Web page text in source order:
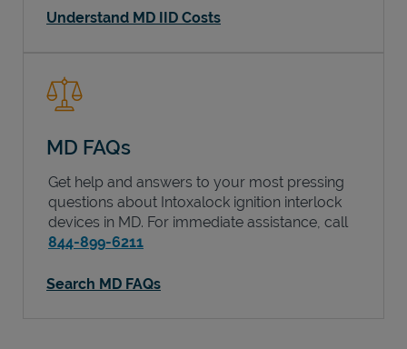
Understand MD IID Costs
MD FAQs
Get help and answers to your most pressing
questions about Intoxalock ignition interlock
devices in MD. For immediate assistance, call
844-899-6211
Search MD FAQs